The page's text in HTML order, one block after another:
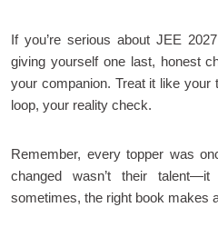
If you’re serious about JEE
giving yourself one last, honest
your companion. Treat it like your
loop, your reality check.
Remember, every topper was
changed wasn’t their
sometimes, the right book makes